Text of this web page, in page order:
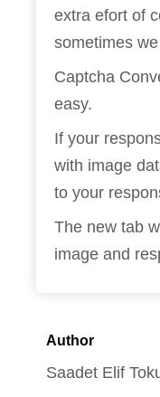
extra efort of
sometimes
Captcha
easy.
If your
with image
to your
The new tab
image and
Author
Saadet Elif